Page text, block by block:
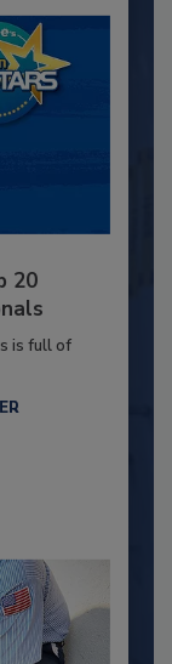
20
is full of